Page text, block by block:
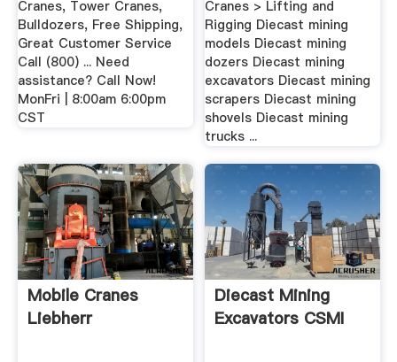
Cranes, Tower Cranes,
Bulldozers, Free Shipping,
Great Customer Service
Call (800) ... Need
assistance? Call Now!
MonFri | 8:00am 6:00pm
CST
Cranes > Lifting and
Rigging Diecast mining
models Diecast mining
dozers Diecast mining
excavators Diecast mining
scrapers Diecast mining
shovels Diecast mining
trucks ...
Mobile Cranes
Liebherr
Diecast Mining
Excavators CSMI